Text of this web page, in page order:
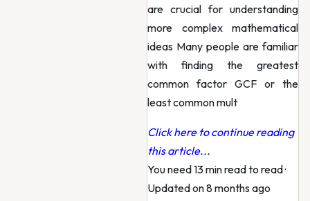
are crucial for understanding
more complex mathematical
ideas Many people are familiar
with finding the greatest
common factor GCF or the
least common mult
Click here to continue reading
this article...
You need 13 min read to read·
Updated on 8 months ago